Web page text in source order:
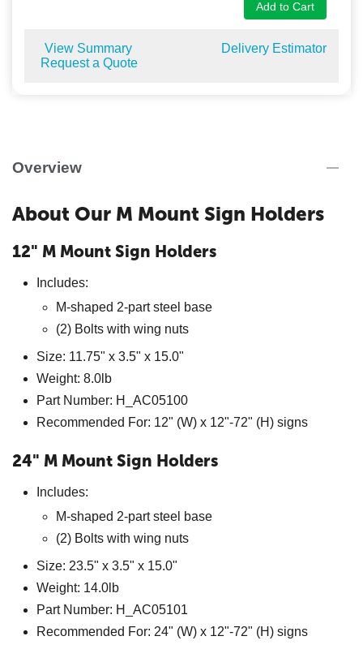
Add to Cart
View Summary
Delivery Estimator
Request a Quote
Overview
About Our M Mount Sign Holders
12" M Mount Sign Holders
Includes:
M-shaped 2-part steel base
(2) Bolts with wing nuts
Size: 11.75" x 3.5" x 15.0"
Weight: 8.0lb
Part Number: H_AC05100
Recommended For: 12" (W) x 12"-72" (H) signs
24" M Mount Sign Holders
Includes:
M-shaped 2-part steel base
(2) Bolts with wing nuts
Size: 23.5" x 3.5" x 15.0"
Weight: 14.0lb
Part Number: H_AC05101
Recommended For: 24" (W) x 12"-72" (H) signs